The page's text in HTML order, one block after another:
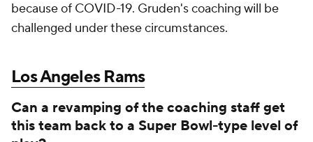
because of COVID-19. Gruden's coaching will be
challenged under these circumstances.
Los Angeles Rams
Can a revamping of the coaching staff get
this team back to a Super Bowl-type level of